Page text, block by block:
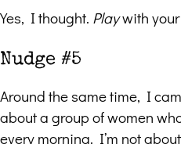
Yes, I thought. Playwith
Nudge #5
Around the same time, I
about a group of women
every morning. I’m not